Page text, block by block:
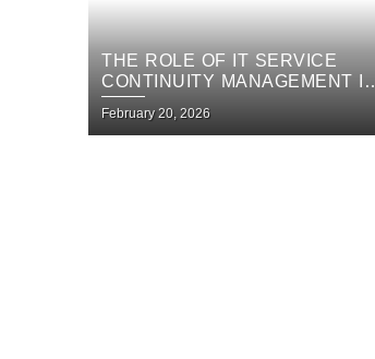
THE ROLE OF IT SERVICE
CONTINUITY MANAGEMENT IN
BUSINESS
February 20, 2026